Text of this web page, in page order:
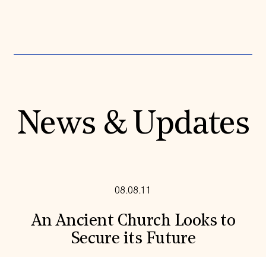
News & Updates
08.08.11
An Ancient Church Looks to
Secure its Future